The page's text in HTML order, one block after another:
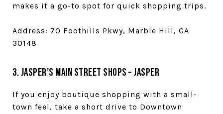
makes it a go-to spot for quick shopping trips.
Address: 70 Foothills Pkwy, Marble Hill, GA
30148
3. Jasper’s Main Street Shops – Jasper
If you enjoy boutique shopping with a small-
town feel, take a short drive to Downtown